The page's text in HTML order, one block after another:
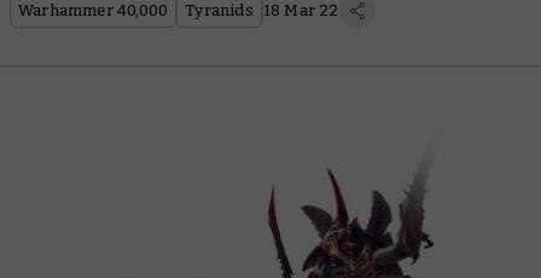
Warhammer 40,000 Tyranids 18 Mar 22